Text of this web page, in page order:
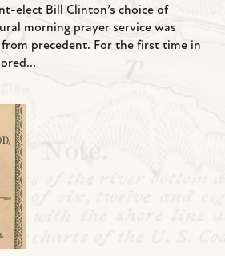
elect Bill Clinton’s choice of
morning prayer service was
precedent. For the first time in